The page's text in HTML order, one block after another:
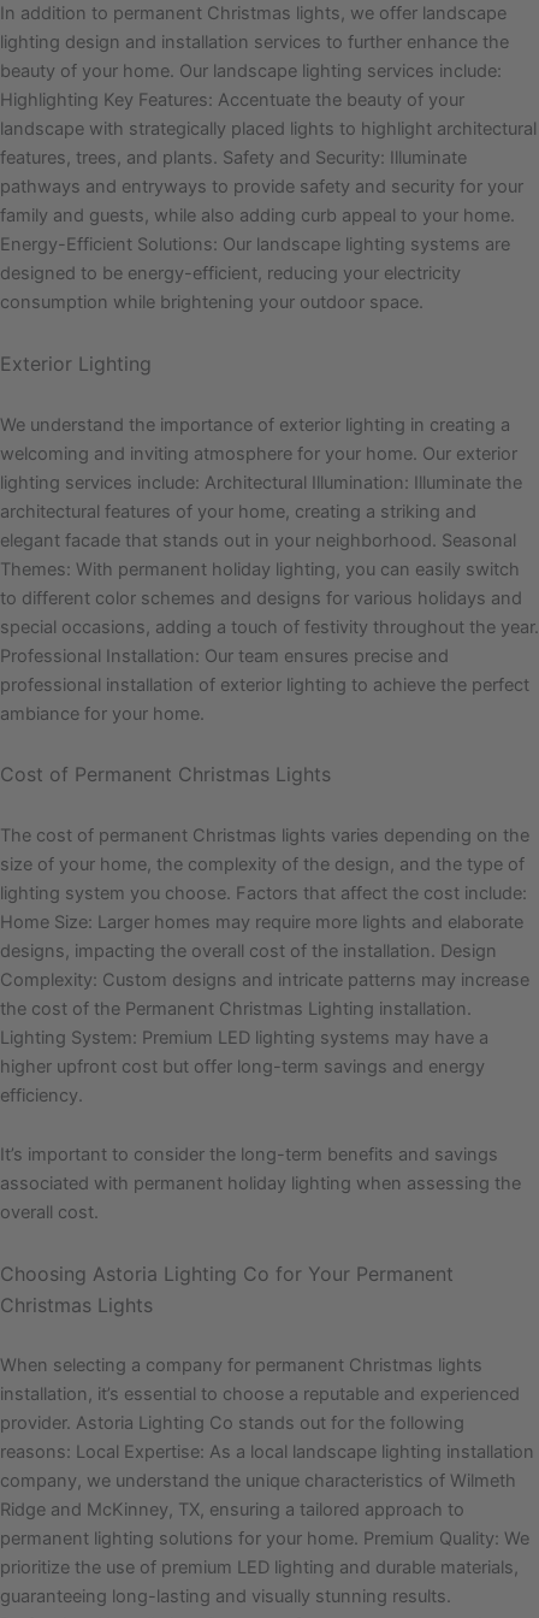
In addition to permanent Christmas lights, we offer landscape
lighting design and installation services to further enhance the
beauty of your home. Our landscape lighting services include:
Highlighting Key Features: Accentuate the beauty of your
landscape with strategically placed lights to highlight architectural
features, trees, and plants. Safety and Security: Illuminate
pathways and entryways to provide safety and security for your
family and guests, while also adding curb appeal to your home.
Energy-Efficient Solutions: Our landscape lighting systems are
designed to be energy-efficient, reducing your electricity
consumption while brightening your outdoor space.
Exterior Lighting
We understand the importance of exterior lighting in creating a
welcoming and inviting atmosphere for your home. Our exterior
lighting services include: Architectural Illumination: Illuminate the
architectural features of your home, creating a striking and
elegant facade that stands out in your neighborhood. Seasonal
Themes: With permanent holiday lighting, you can easily switch
to different color schemes and designs for various holidays and
special occasions, adding a touch of festivity throughout the year.
Professional Installation: Our team ensures precise and
professional installation of exterior lighting to achieve the perfect
ambiance for your home.
Cost of Permanent Christmas Lights
The cost of permanent Christmas lights varies depending on the
size of your home, the complexity of the design, and the type of
lighting system you choose. Factors that affect the cost include:
Home Size: Larger homes may require more lights and elaborate
designs, impacting the overall cost of the installation. Design
Complexity: Custom designs and intricate patterns may increase
the cost of the Permanent Christmas Lighting installation.
Lighting System: Premium LED lighting systems may have a
higher upfront cost but offer long-term savings and energy
efficiency.
It’s important to consider the long-term benefits and savings
associated with permanent holiday lighting when assessing the
overall cost.
Choosing Astoria Lighting Co for Your Permanent
Christmas Lights
When selecting a company for permanent Christmas lights
installation, it’s essential to choose a reputable and experienced
provider. Astoria Lighting Co stands out for the following
reasons: Local Expertise: As a local landscape lighting installation
company, we understand the unique characteristics of Wilmeth
Ridge and McKinney, TX, ensuring a tailored approach to
permanent lighting solutions for your home. Premium Quality: We
prioritize the use of premium LED lighting and durable materials,
guaranteeing long-lasting and visually stunning results.